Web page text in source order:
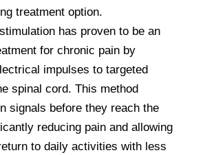
treatment option.
has proven to be an
for chronic pain by
impulses to targeted
spinal cord. This method
signals before they reach the
reducing pain and allowing
to daily activities with less